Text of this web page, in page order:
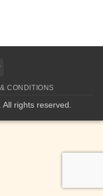
Google
CONDITIONS
. All rights reserved.